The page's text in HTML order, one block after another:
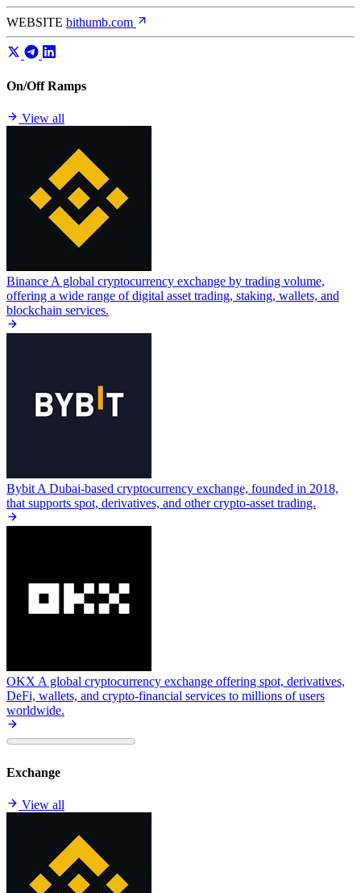
WEBSITE bithumb.com
On/Off Ramps
View all
Binance A global cryptocurrency exchange by trading volume,
offering a wide range of digital asset trading, staking, wallets, and
blockchain services.
Bybit A Dubai-based cryptocurrency exchange, founded in 2018,
that supports spot, derivatives, and other crypto-asset trading.
OKX A global cryptocurrency exchange offering spot, derivatives,
DeFi, wallets, and crypto-financial services to millions of users
worldwide.
Exchange
View all